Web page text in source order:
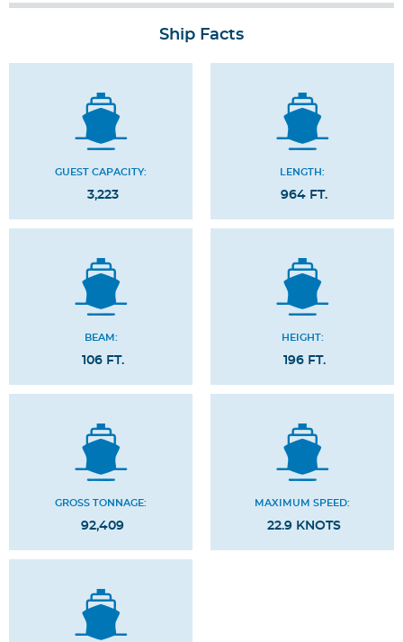
Ship Facts
GUEST CAPACITY:
3,223
LENGTH:
964 FT.
BEAM:
106 FT.
HEIGHT:
196 FT.
GROSS TONNAGE:
92,409
MAXIMUM SPEED:
22.9 KNOTS